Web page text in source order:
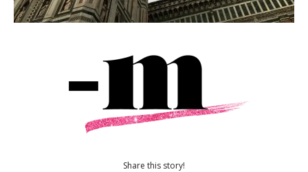
Share this story!